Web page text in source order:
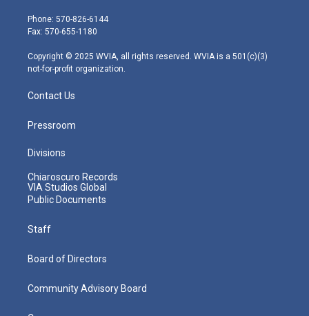
e
r
g
r
m
Phone: 570-826-6144
Fax: 570-655-1180
Copyright © 2025 WVIA, all rights reserved. WVIA is a 501(c)(3)
not-for-profit organization.
Contact Us
Pressroom
Divisions
Chiaroscuro Records
VIA Studios Global
Public Documents
Staff
Board of Directors
Community Advisory Board